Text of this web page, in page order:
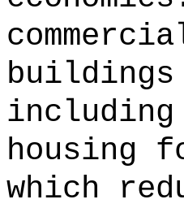
housing
which